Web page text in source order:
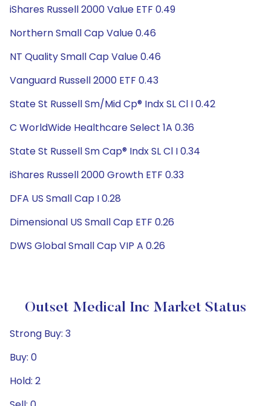
iShares Russell 2000 Value ETF 0.49
Northern Small Cap Value 0.46
NT Quality Small Cap Value 0.46
Vanguard Russell 2000 ETF 0.43
State St Russell Sm/Mid Cp® Indx SL Cl I 0.42
C WorldWide Healthcare Select 1A 0.36
State St Russell Sm Cap® Indx SL Cl I 0.34
iShares Russell 2000 Growth ETF 0.33
DFA US Small Cap I 0.28
Dimensional US Small Cap ETF 0.26
DWS Global Small Cap VIP A 0.26
Outset Medical Inc Market Status
Strong Buy: 3
Buy: 0
Hold: 2